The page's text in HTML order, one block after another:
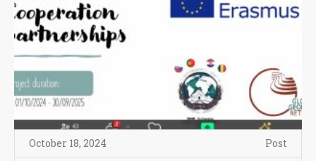
October 18, 2024 Post